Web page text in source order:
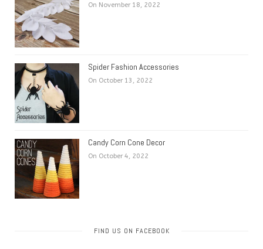
On November 18, 2022
Spider Fashion Accessories
On October 13, 2022
Candy Corn Cone Decor
On October 4, 2022
FIND US ON FACEBOOK